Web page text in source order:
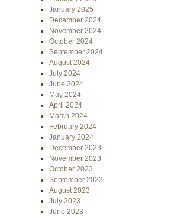
January 2025
December 2024
November 2024
October 2024
September 2024
August 2024
July 2024
June 2024
May 2024
April 2024
March 2024
February 2024
January 2024
December 2023
November 2023
October 2023
September 2023
August 2023
July 2023
June 2023